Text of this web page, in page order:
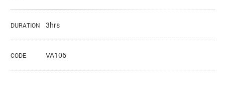
DURATION 3hrs
CODE VA106